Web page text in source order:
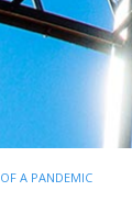
A PANDEMIC